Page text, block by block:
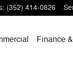
: (352) 414-0826
Finance